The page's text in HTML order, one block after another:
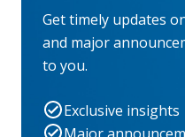
Get timely updates
and major
to you.
Exclusive insights